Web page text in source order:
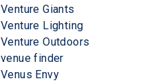
Venture Giants
Venture Lighting
Venture Outdoors
venue finder
Venus Envy